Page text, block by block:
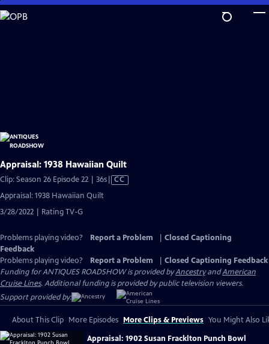
Skip
to
Appraisal: 1938 Hawaiian Quilt
Clip: Season 26 Episode 22 | 36sVideo
CC
Appraisal: 1938 Hawaiian Quilt
3/28/2022 | Rating TV-G
Problems playing video? Report a Problem
Closed Captioning
Feedback
Problems playing video?
Report a Problem
Closed Captioning Feedback
Funding for ANTIQUES ROADSHOW is provided byAncestryandAmerican
Cruise Lines. Additional funding is provided by public television viewers.
Support provided by:
About This Clip More Episodes More Clips & Previews You Might Also
Appraisal: 1902 Susan Fracklton Punch Bowl